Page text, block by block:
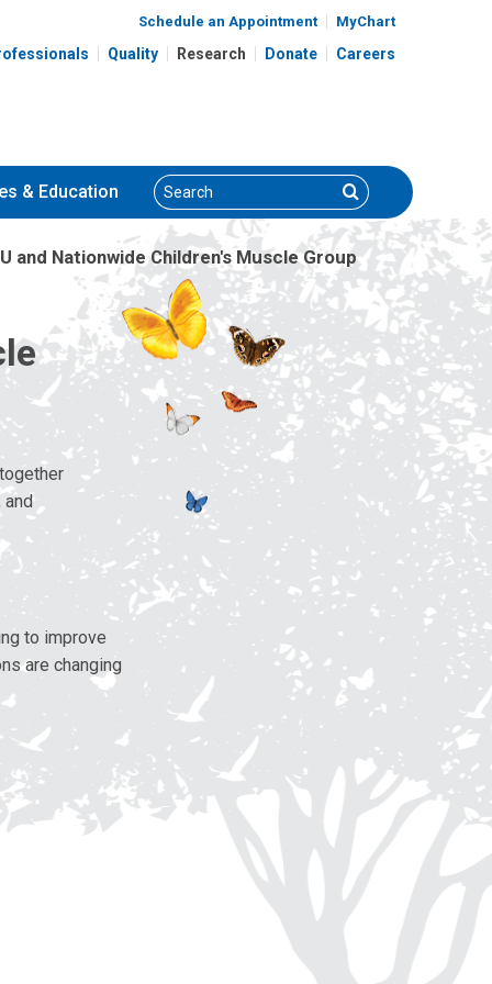
Schedule an Appointment MyChart
Quality Research Donate Careers
& Education Search Search
and Nationwide Children's Muscle Group
and
to improve
are changing